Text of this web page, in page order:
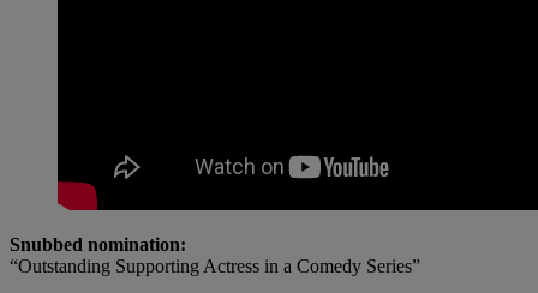
Snubbed nomination:
“Outstanding Supporting Actress in a Comedy Series”